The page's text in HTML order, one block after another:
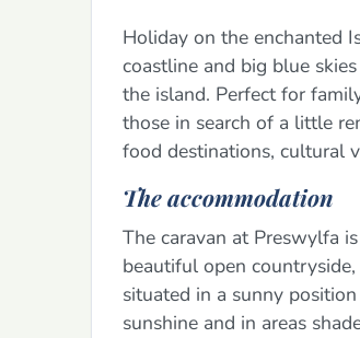
Holiday on the enchanted
coastline and big blue
the island. Perfect for
those in search of a little
food destinations, cultural
The accommodation
The caravan at Preswylfa
beautiful open
situated in a sunny
sunshine and in areas